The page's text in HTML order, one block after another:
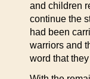
and children
continue the
had been
warriors and
word that